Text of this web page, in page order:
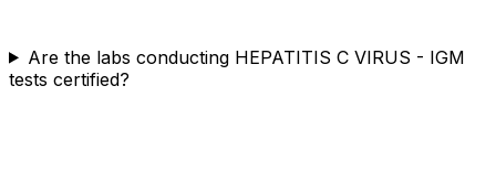
Are the labs conducting HEPATITIS C VIRUS - IGM
tests certified?